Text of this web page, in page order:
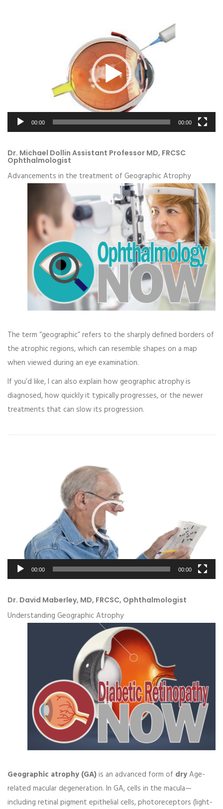
00:00 00:00
Dr. Michael Dollin Assistant Professor MD, FRCSC
Ophthalmologist
Advancements in the treatment of Geographic Atrophy
The term “geographic” refers to the sharply defined borders of
the atrophic regions, which can resemble shapes on a map
when viewed during an eye examination.
If you’d like, I can also explain how geographic atrophy is
diagnosed, how quickly it typically progresses, or the newer
treatments that can slow its progression.
00:00 00:00
Dr. David Maberley, MD, FRCSC, Ophthalmologist
Understanding Geographic Atrophy
Geographic atrophy (GA)is an advanced form of dryAge-
related macular degeneration. In GA, cells in the macula—
including retinal pigment epithelial cells, photoreceptors (light-